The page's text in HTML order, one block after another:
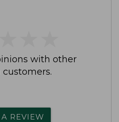
with other
customers.
REVIEW